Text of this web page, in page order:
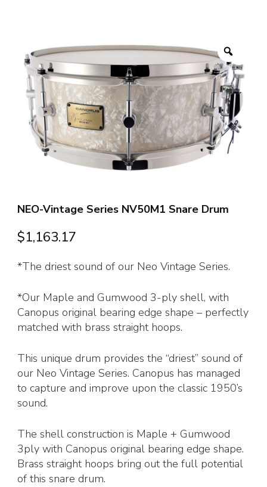
NEO-Vintage Series NV50M1 Snare Drum
$1,163.17
*The driest sound of our Neo Vintage Series.
*Our Maple and Gumwood 3-ply shell, with
Canopus original bearing edge shape – perfectly
matched with brass straight hoops.
This unique drum provides the “driest” sound of
our Neo Vintage Series. Canopus has managed
to capture and improve upon the classic 1950’s
sound.
The shell construction is Maple + Gumwood
3ply with Canopus original bearing edge shape.
Brass straight hoops bring out the full potential
of this snare drum.